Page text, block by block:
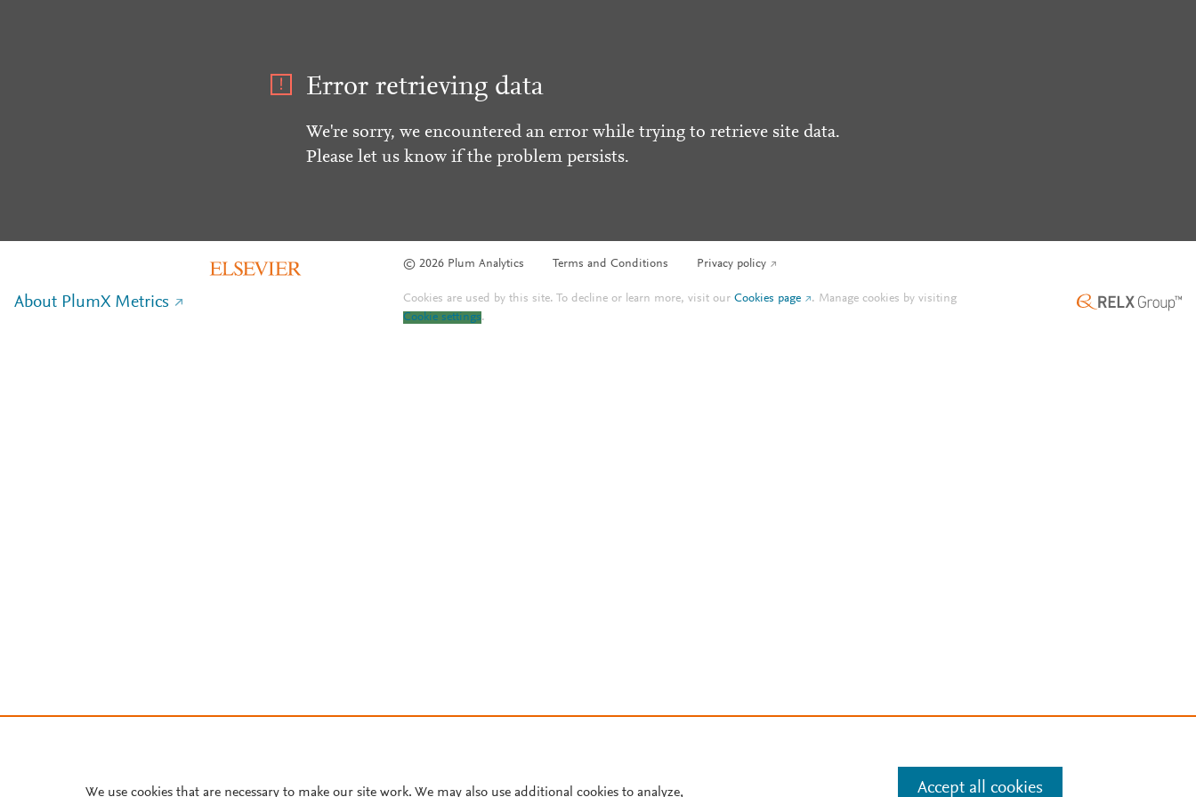
Error retrieving data
We're sorry, we encountered an error while trying to retrieve site data.
Please let us know if the problem persists.
© 2026 Plum Analytics Terms and Conditions Privacy policy
About PlumX Metrics Cookies are used by this site. To decline or learn more, visit ourCookies page . Manage cookies by visiting
Cookie settings.
We use cookies that are necessary to make our site work. We may also use additional cookies to analyze, Accept all cookies